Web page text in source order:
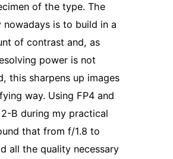
of the type. The
nowadays is to build in a
of contrast and, as
power is not
this sharpens up images
way. Using FP4 and
2-B during my practical
that from f/1.8 to
all the quality necessary